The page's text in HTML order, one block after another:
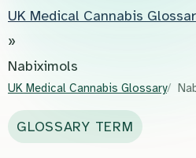
UK Medical Cannabis
»
Nabiximols
UK Medical Cannabis Glossary
GLOSSARY TERM